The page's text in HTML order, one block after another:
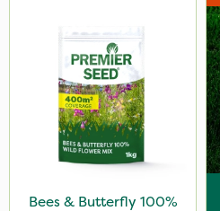
Bees & Butterfly 100%